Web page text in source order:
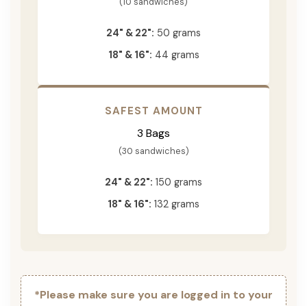
24" & 22": 50 grams
18" & 16": 44 grams
SAFEST AMOUNT
3 Bags
(30 sandwiches)
24" & 22": 150 grams
18" & 16": 132 grams
*Please make sure you are logged in to your